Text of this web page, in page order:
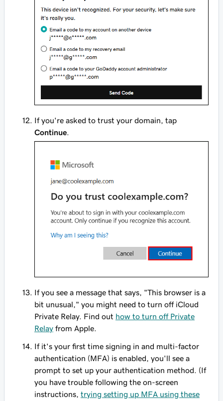
If you're asked to trust your domain, tap
Continue
If you see a message that says, "This browser is a
bit unusual," you might need to turn off iCloud
Private Relay. Find out how to turn off Private
Relay from Apple.
If it's your first time signing in and multi-factor
authentication (MFA) is enabled, you'll see a
prompt to set up your authentication method. (If
you have trouble following the on-screen
instructions, trying setting up MFA using these